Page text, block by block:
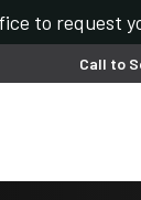
to request
Call to